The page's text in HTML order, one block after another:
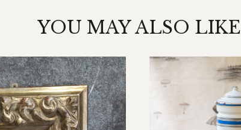
YOU MAY ALSO LIKE